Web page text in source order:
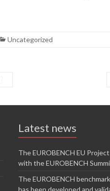
Uncategorized
Latest news
The EUROBENCH EU
with the EUROBENCH
The EUROBENCH